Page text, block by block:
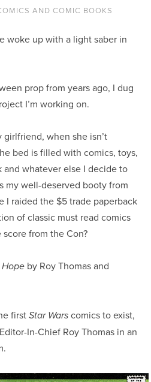
AND COMIC BOOKS
woke up with a light saber in
prop from years ago, I dug
I’m working on.
when she isn’t
bed is filled with comics, toys,
and whatever else I decide to
my well-deserved booty from
I raided the $5 trade paperback
of classic must read comics
from the Con?
Hope by Roy Thomas and
first Star Wars comics to exist,
In-Chief Roy Thomas in an